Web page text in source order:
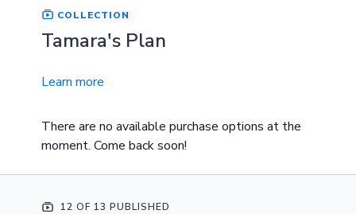
COLLECTION
Tamara's Plan
Learn more
There are no available purchase options at the
moment. Come back soon!
12 OF 13 PUBLISHED